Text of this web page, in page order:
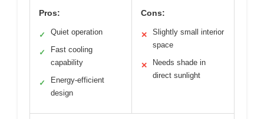
Pros:
✓ Quiet operation
✓
Fast cooling
capability
✓
Energy-efficient
design
Cons:
✕
Slightly small interior
space
✕
Needs shade in
direct sunlight